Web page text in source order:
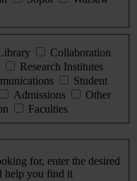
Collaboration
Research Institutes
Student
Admissions
Other
Faculties
for, enter the desired
help you find it